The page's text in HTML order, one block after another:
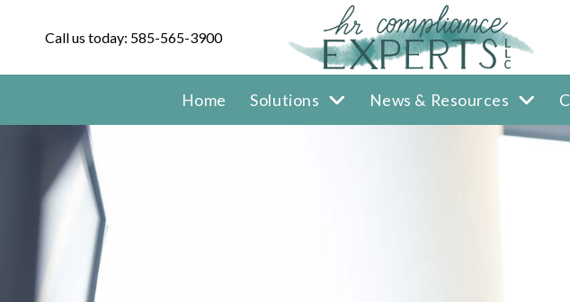
Call us today: 585-565-3900
Home Solutions News & Resources